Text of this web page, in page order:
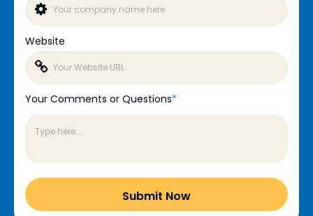
Website
Your Comments or Questions*